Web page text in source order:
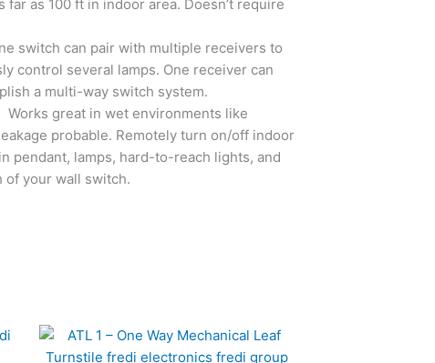
as 100 ft in indoor area. Doesn’t require
switch can pair with multiple receivers to
control several lamps. One receiver can
a multi-way switch system.
Works great in wet environments like
probable. Remotely turn on/off indoor
pendant, lamps, hard-to-reach lights, and
of your wall switch.